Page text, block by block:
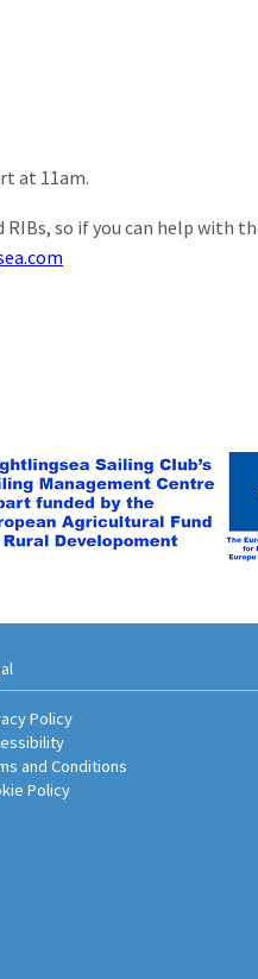
at 11am.
so if you can help with
Policy
and Conditions
Policy